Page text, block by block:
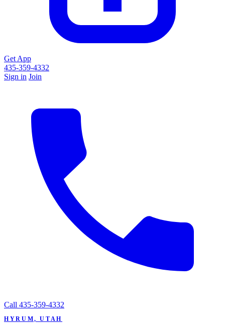
Get App
435-359-4332
Sign in Join
Call 435-359-4332
HYRUM, UTAH